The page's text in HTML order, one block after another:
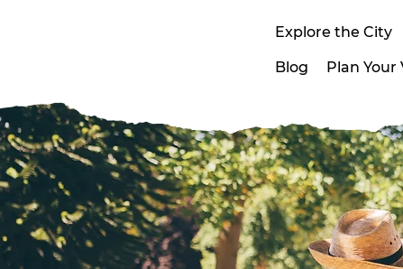
Explore the City
Blog Plan Your